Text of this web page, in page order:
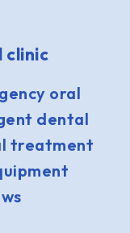
clinic
oral
dental
treatment